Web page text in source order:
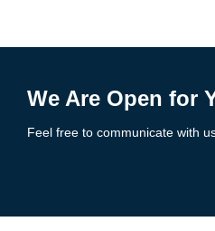
We Are Open for
Feel free to communicate with